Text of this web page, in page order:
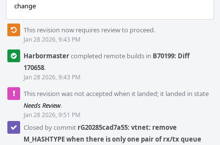
change
This revision now requires review to proceed.
Jan 28 2026, 9:43 PM
Harbormastercompleted remote builds in B70199: Diff
170658.
Jan 28 2026, 9:43 PM
This revision was not accepted when it landed; it landed in state
Needs Review.
Jan 28 2026, 9:51 PM
Closed by commit rG20285cad7a55: vtnet: remove
M_HASHTYPE when there is only one pair of rx/tx queue